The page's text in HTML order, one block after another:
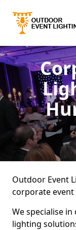
Outdoor Event
corporate
We specialise
lighting